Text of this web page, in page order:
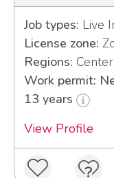
Job types: Live
License zone:
Regions:
Work permit:
13 years
View Profile